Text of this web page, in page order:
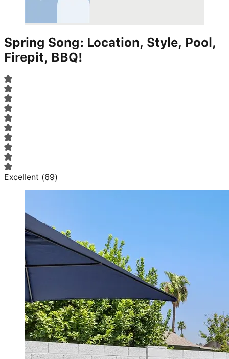
Spring Song: Location, Style, Pool,
Firepit, BBQ!
Excellent (69)